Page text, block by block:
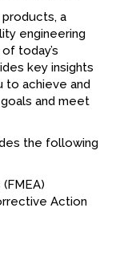
a
engineering
today’s
key insights
to achieve and
and meet
the following
Action